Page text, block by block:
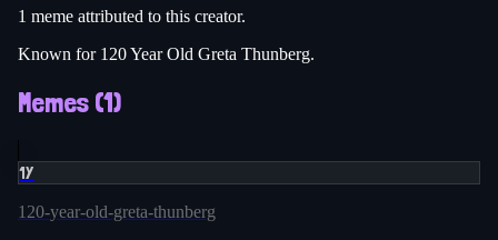
1 meme attributed to this creator.
Known for 120 Year Old Greta Thunberg.
Memes (1)
1Y
120-year-old-greta-thunberg